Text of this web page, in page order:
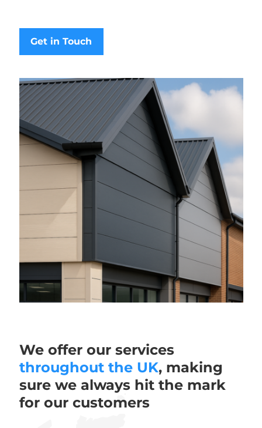
Get in Touch
We offer our services
throughout the UK, making
sure we always hit the mark
for our customers